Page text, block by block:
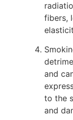
fibers,
and
to the
and